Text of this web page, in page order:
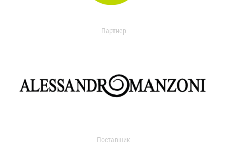
Партнер
Поставщик